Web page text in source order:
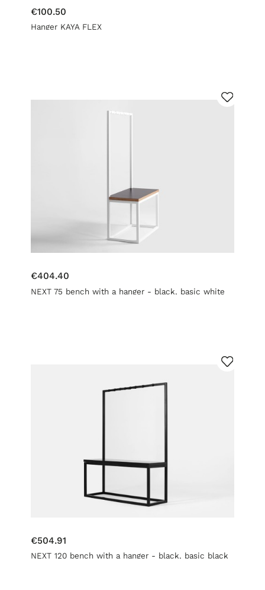
€100.50
Hanger KAYA FLEX
€404.40
NEXT 75 bench with a hanger - black, basic white
€504.91
NEXT 120 bench with a hanger - black, basic black